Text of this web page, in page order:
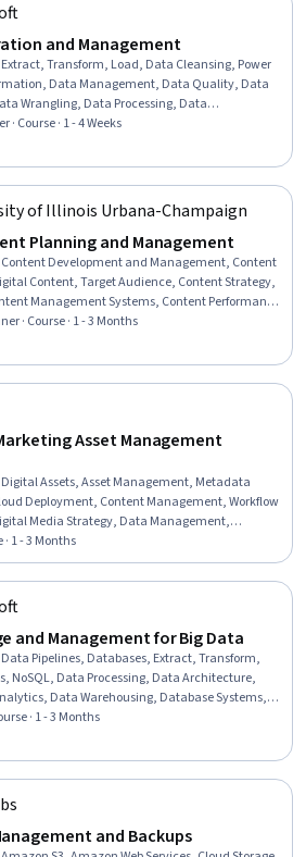
and Management
Extract, Transform, Load, Data Cleansing, Power
Data Management, Data Quality, Data
Wrangling, Data Processing, Data
Integration, Data Integrity, Data Analysis, Data
· Course · 1 - 4 Weeks
Trial
of Illinois Urbana-Champaign
Planning and Management
Content Development and Management, Content
Content, Target Audience, Content Strategy,
Management Systems, Content Performance
Content Creation, Content Marketing,
Governance, Audit Planning, Customer
Auditing
· Course · 1 - 3 Months
Trial
Asset Management
Digital Assets, Asset Management, Metadata
Deployment, Content Management, Workflow
Media Strategy, Data Management,
Digital Content, Information
Management, Enterprise Architecture,
Cloud Computing, Software As A Service,
Management, Systems Integration
· 1 - 3 Months
and Management for Big Data
Data Pipelines, Databases, Extract, Transform,
NoSQL, Data Processing, Data Architecture,
Data Warehousing, Database Systems,
Microsoft Azure, Data Transformation,
Systems, Data Integration, Data
Storage Technologies, Analytics, Data Storage,
· 1 - 3 Months
Trial
and Backups